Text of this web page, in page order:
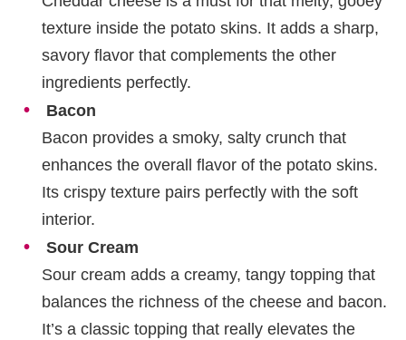
texture inside the potato skins. It adds a sharp,
savory flavor that complements the other
ingredients perfectly.
Bacon
Bacon provides a smoky, salty crunch that
enhances the overall flavor of the potato skins.
Its crispy texture pairs perfectly with the soft
interior.
Sour Cream
Sour cream adds a creamy, tangy topping that
balances the richness of the cheese and bacon.
It’s a classic topping that really elevates the